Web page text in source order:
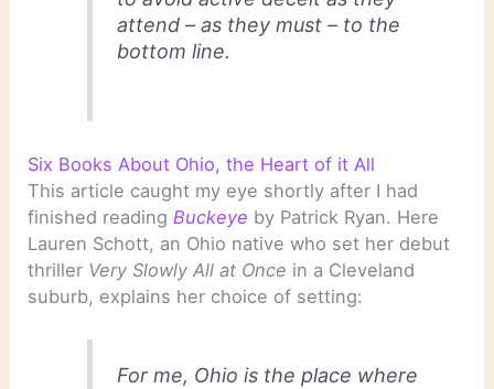
attend – as they must – to the
bottom line.
Six Books About Ohio, the Heart of it All
This article caught my eye shortly after I had
finished reading Buckeye by Patrick Ryan. Here
Lauren Schott, an Ohio native who set her debut
thriller Very Slowly All at Once in a Cleveland
suburb, explains her choice of setting:
For me, Ohio is the place where